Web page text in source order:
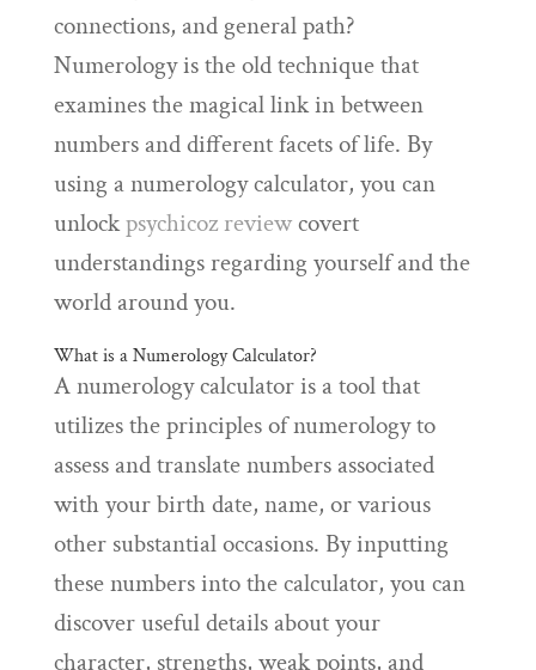
connections, and general path?
Numerology is the old technique that
examines the magical link in between
numbers and different facets of life. By
using a numerology calculator, you can
unlockpsychicoz reviewcovert
understandings regarding yourself and the
world around you.
What is a Numerology Calculator?
A numerology calculator is a tool that
utilizes the principles of numerology to
assess and translate numbers associated
with your birth date, name, or various
other substantial occasions. By inputting
these numbers into the calculator, you can
discover useful details about your
character, strengths, weak points, and